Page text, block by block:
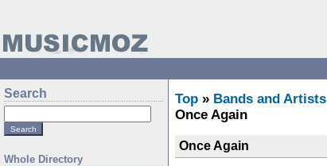
Search
Whole Directory
Top » Bands and Artists
Once Again
Once Again